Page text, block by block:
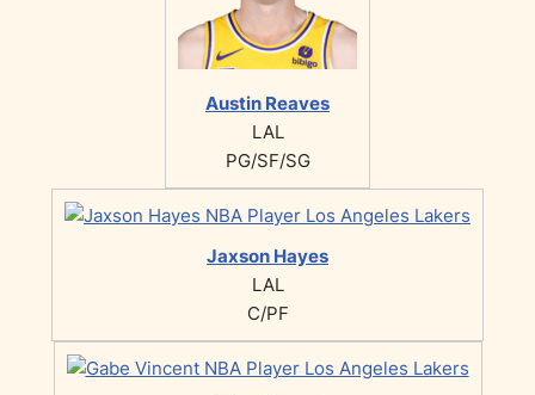
Austin Reaves
LAL
PG/SF/SG
Jaxson Hayes
LAL
C/PF